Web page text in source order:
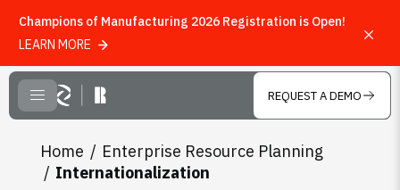
Skip to main content
CLOSE MENU REQUEST A DEMO
Home
Enterprise Resource Planning
Internationalization
Champions of Manufacturing 2026 Registration is Open!
LEARN MORE